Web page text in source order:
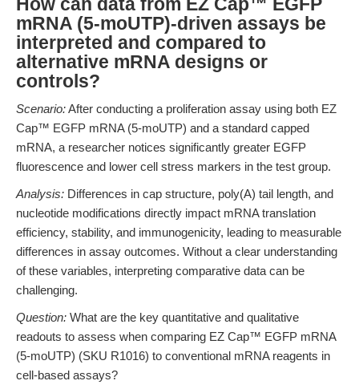
How can data from EZ Cap™ EGFP
mRNA (5-moUTP)-driven assays be
interpreted and compared to
alternative mRNA designs or
controls?
Scenario:After conducting a proliferation assay using both EZ
Cap™ EGFP mRNA (5-moUTP) and a standard capped
mRNA, a researcher notices significantly greater EGFP
fluorescence and lower cell stress markers in the test group.
Analysis: Differences in cap structure, poly(A) tail length, and
nucleotide modifications directly impact mRNA translation
efficiency, stability, and immunogenicity, leading to measurable
differences in assay outcomes. Without a clear understanding
of these variables, interpreting comparative data can be
challenging.
Question: What are the key quantitative and qualitative
readouts to assess when comparing EZ Cap™ EGFP mRNA
(5-moUTP) (SKU R1016) to conventional mRNA reagents in
cell-based assays?